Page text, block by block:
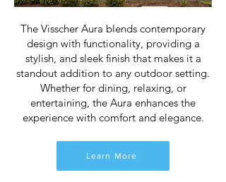
The Visscher Aura blends contemporary
design with functionality, providing a
stylish, and sleek finish that makes it a
standout addition to any outdoor setting.
Whether for dining, relaxing, or
entertaining, the Aura enhances the
experience with comfort and elegance.
Learn More